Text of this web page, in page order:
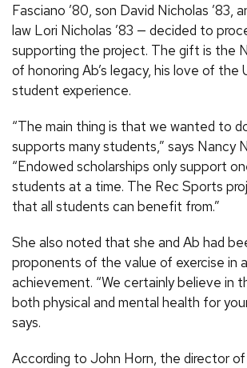
Fasciano ’80, son David Nicholas ’83,
law Lori Nicholas ’83 — decided to
supporting the project. The gift is the
of honoring Ab’s legacy, his love of the
student experience.
“The main thing is that we wanted to
supports many students,” says Nancy
“Endowed scholarships only support
students at a time. The Rec Sports
that all students can benefit from.”
She also noted that she and Ab had
proponents of the value of exercise in
achievement. “We certainly believe in
both physical and mental health for
says.
According to John Horn, the director of